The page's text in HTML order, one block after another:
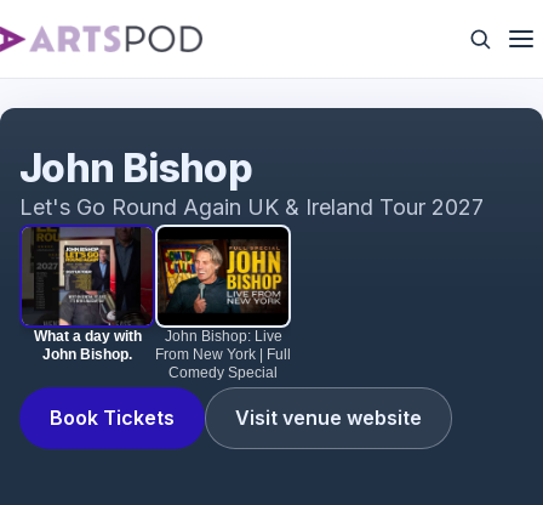
What a day with
John Bishop.
John Bishop: Live
From New York | Full
Comedy Special
Book Tickets Visit venue website
John Bishop
Let's Go Round Again UK & Ireland Tour 2027